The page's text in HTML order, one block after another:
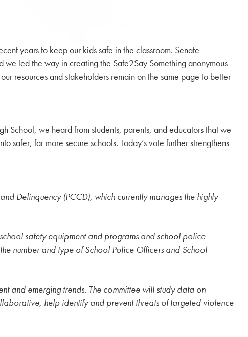
years to keep our kids safe in the classroom. Senate
led the way in creating the Safe2Say Something anonymous
resources and stakeholders remain on the same page to better
School, we heard from students, parents, and educators that we
safer, far more secure schools. Today’s vote further strengthens
Delinquency (PCCD), which currently manages the highly
safety equipment and programs and school police
number and type of School Police Officers and School
and emerging trends. The committee will study data on
help identify and prevent threats of targeted violence